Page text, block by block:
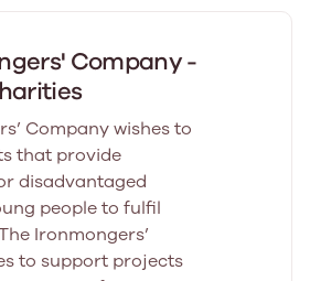
Company -
Company wishes to
that provide
disadvantaged
people to fulfil
Ironmongers’
to support projects